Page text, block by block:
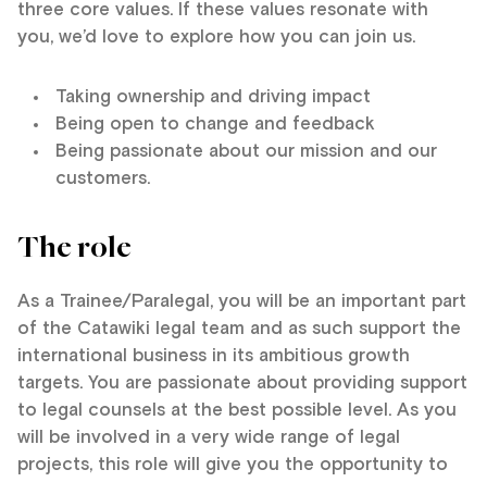
three core values. If these values resonate with
you, we’d love to explore how you can join us.
Taking ownership and driving impact
Being open to change and feedback
Being passionate about our mission and our
customers.
The role
As a Trainee/Paralegal, you will be an important part
of the Catawiki legal team and as such support the
international business in its ambitious growth
targets. You are passionate about providing support
to legal counsels at the best possible level. As you
will be involved in a very wide range of legal
projects, this role will give you the opportunity to